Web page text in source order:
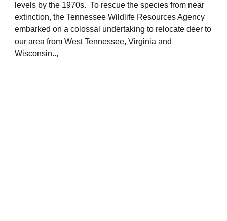
levels by the 1970s. To rescue the species from near
extinction, the Tennessee Wildlife Resources Agency
embarked on a colossal undertaking to relocate deer to
our area from West Tennessee, Virginia and
Wisconsin..,